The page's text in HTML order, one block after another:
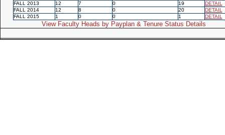
FALL 2013
12 7 0 19
DETAIL
FALL 2014
12 8 0 20
DETAIL
FALL 2015
1 0 0 1 DETAIL
View Faculty Heads by Payplan & Tenure Status Details